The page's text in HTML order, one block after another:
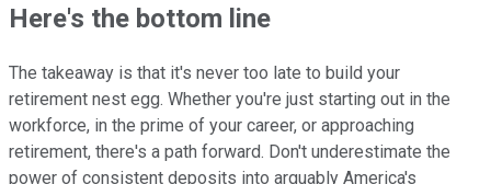
Here's the bottom line
The takeaway is that it's never too late to build your
retirement nest egg. Whether you're just starting out in the
workforce, in the prime of your career, or approaching
retirement, there's a path forward. Don't underestimate the
power of consistent deposits into arguably America's